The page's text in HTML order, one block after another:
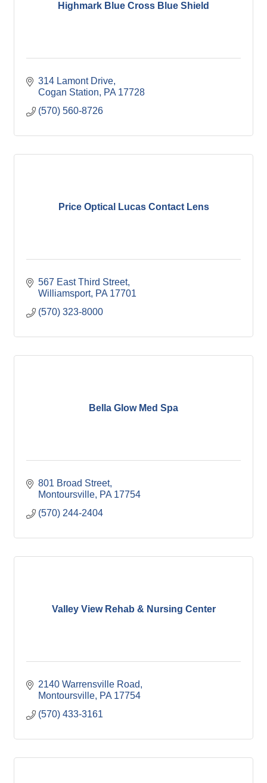
Highmark Blue Cross Blue Shield
314 Lamont Drive
Cogan Station
PA 17728
(570) 560-8726
Price Optical Lucas Contact Lens
567 East Third Street
Williamsport PA 17701
(570) 323-8000
Bella Glow Med Spa
801 Broad Street
Montoursville PA 17754
(570) 244-2404
Valley View Rehab & Nursing Center
2140 Warrensville Road
Montoursville PA 17754
(570) 433-3161